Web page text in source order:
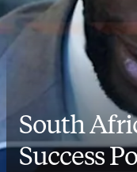
South
Success